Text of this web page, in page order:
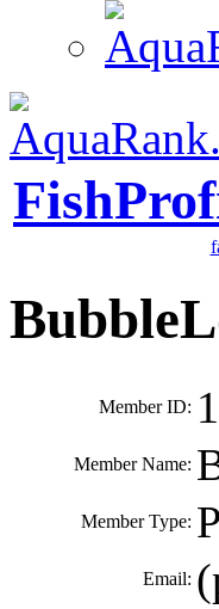
Member ID:
Member Name:
Member Type:
Email: